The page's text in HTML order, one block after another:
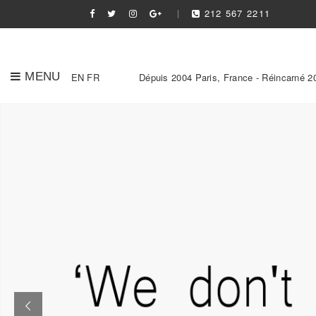
212 567 2211
MENU EN FR Dépuis 2004 Paris, France - Réincarné